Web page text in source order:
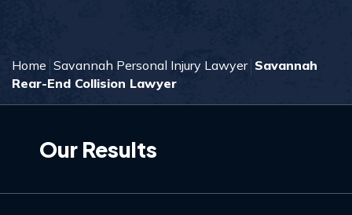
Home Savannah Personal Injury Lawyer Savannah
Rear-End Collision Lawyer
Our Results